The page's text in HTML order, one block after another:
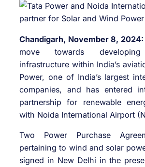
Chandigarh, November 8, 2024:
move towards developing
infrastructure within India’s
Power, one of India’s largest
companies, and has entered
partnership for renewable
with Noida International Airport
Two Power Purchase
pertaining to wind and solar
signed in New Delhi in the